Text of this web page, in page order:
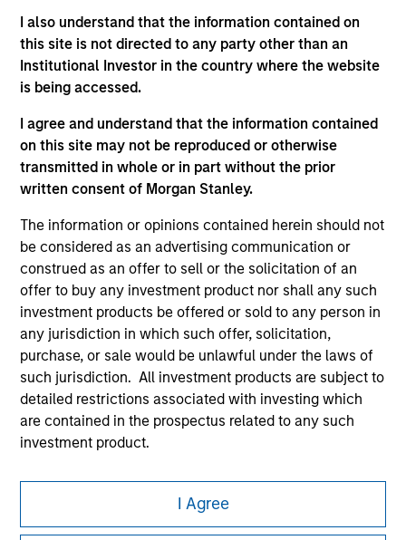
I also understand that the information contained on
this site is not directed to any party other than an
Institutional Investor in the country where the website
is being accessed.
I agree and understand that the information contained
on this site may not be reproduced or otherwise
transmitted in whole or in part without the prior
written consent of Morgan Stanley.
The information or opinions contained herein should not
be considered as an advertising communication or
construed as an offer to sell or the solicitation of an
offer to buy any investment product nor shall any such
investment products be offered or sold to any person in
any jurisdiction in which such offer, solicitation,
purchase, or sale would be unlawful under the laws of
such jurisdiction. All investment products are subject to
detailed restrictions associated with investing which
are contained in the prospectus related to any such
investment product.
I also understand that Morgan Stanley Investment
Management does not warrant or represent that any
information contained on this website is accurate,
I Agree
Morgan Stanley
Morgan Stanley Careers
This is a Marketing Communication.
restrictions applicable to the dissemination of information
pertaining to Morgan Stanley Investment Management's